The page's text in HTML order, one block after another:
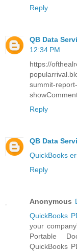
Reply
QB Data
12:34 PM
https://
summit-
Reply
QB Data
QuickBooks
Reply
Anonymous
QuickBooks
your
Portable
QuickBooks